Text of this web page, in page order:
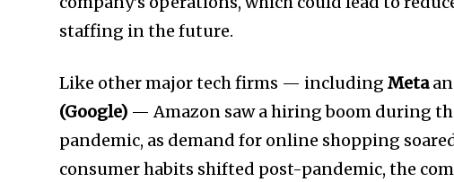
staffing in the future.
Like other major tech firms — includingMeta
(Google) — Amazon saw a hiring boom during
pandemic, as demand for online shopping
consumer habits shifted post-pandemic, the